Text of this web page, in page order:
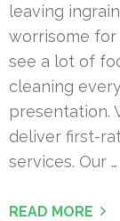
leaving
worrisome for
see a lot of
cleaning
presentation.
deliver first-
services. Our …
READ MORE